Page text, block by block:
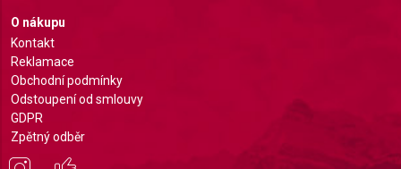
O nákupu
Kontakt
Reklamace
Obchodní podmínky
Odstoupení od smlouvy
GDPR
Zpětný odběr
requested
Necessary
Performance